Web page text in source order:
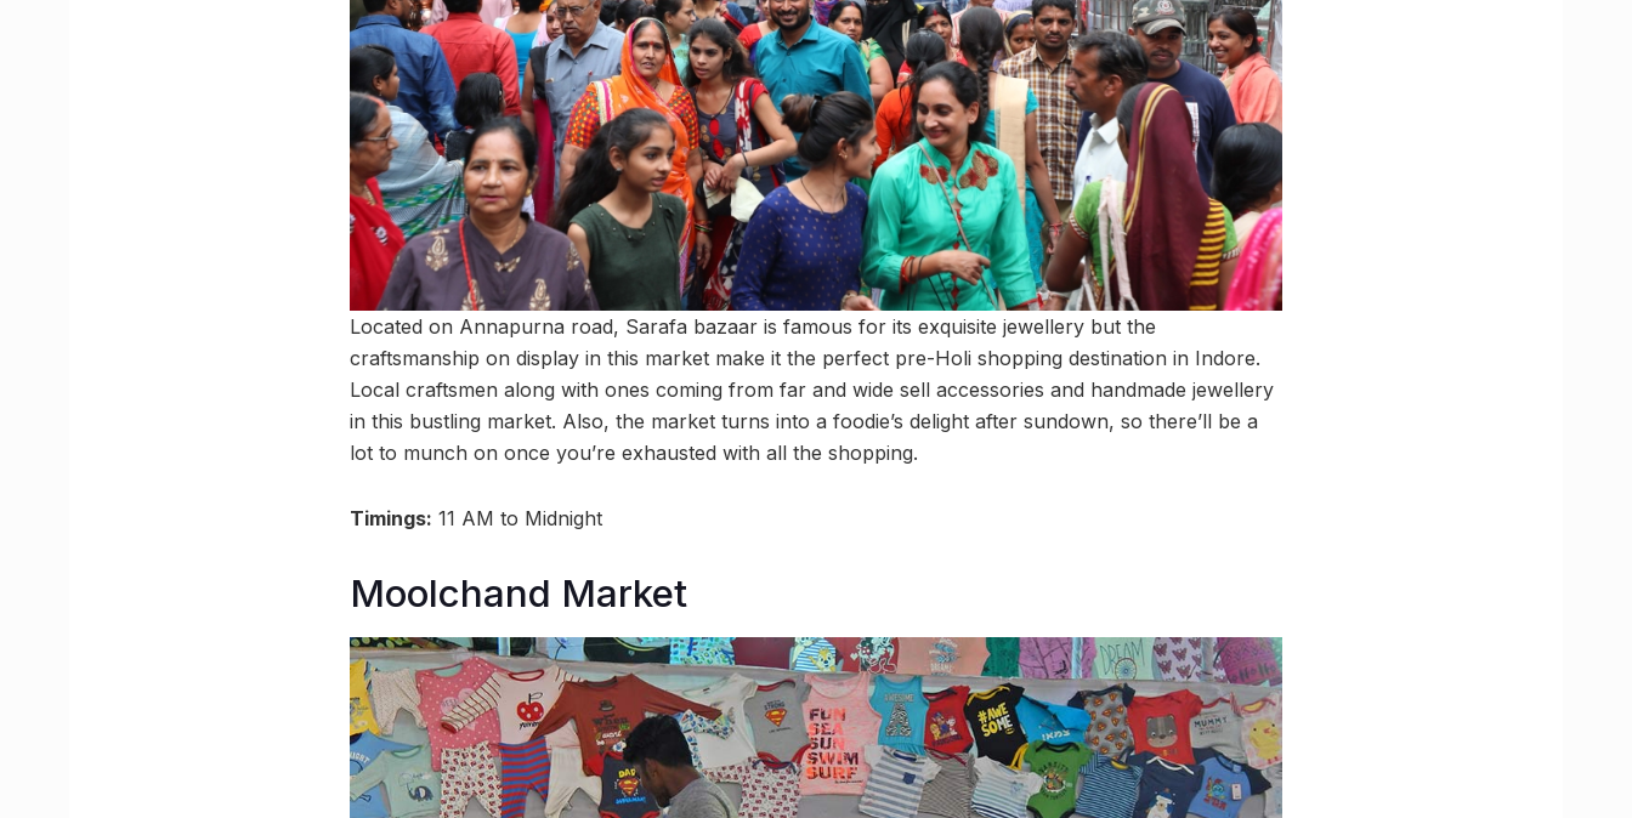
Located on Annapurna road, Sarafa bazaar is famous for its exquisite jewellery but the
craftsmanship on display in this market make it the perfect pre-Holi shopping destination in Indore.
Local craftsmen along with ones coming from far and wide sell accessories and handmade jewellery
in this bustling market. Also, the market turns into a foodie’s delight after sundown, so there’ll be a
lot to munch on once you’re exhausted with all the shopping.
Timings: 11 AM to Midnight
Moolchand Market